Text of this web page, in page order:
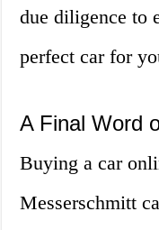
due diligence to
perfect car for
A Final Word
Buying a car
Messerschmitt